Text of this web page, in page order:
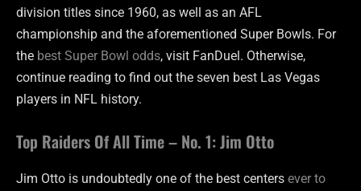
division titles since 1960, as well as an AFL
championship and the aforementioned Super Bowls. For
the best Super Bowl odds, visit FanDuel. Otherwise,
continue reading to find out the seven best Las Vegas
players in NFL history.
Top Raiders Of All Time – No. 1: Jim Otto
Jim Otto is undoubtedly one of the best centers ever to